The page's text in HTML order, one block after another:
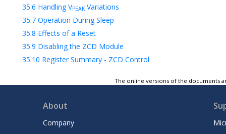
35.6 Handling VPEAK Variations
35.7 Operation During Sleep
35.8 Effects of a Reset
35.9 Disabling the ZCD Module
35.10 Register Summary - ZCD Control
36Register Summary
ICSP™ - In-Circuit Serial Programming™
Electrical Specifications
The online versions of the documents
About
Company